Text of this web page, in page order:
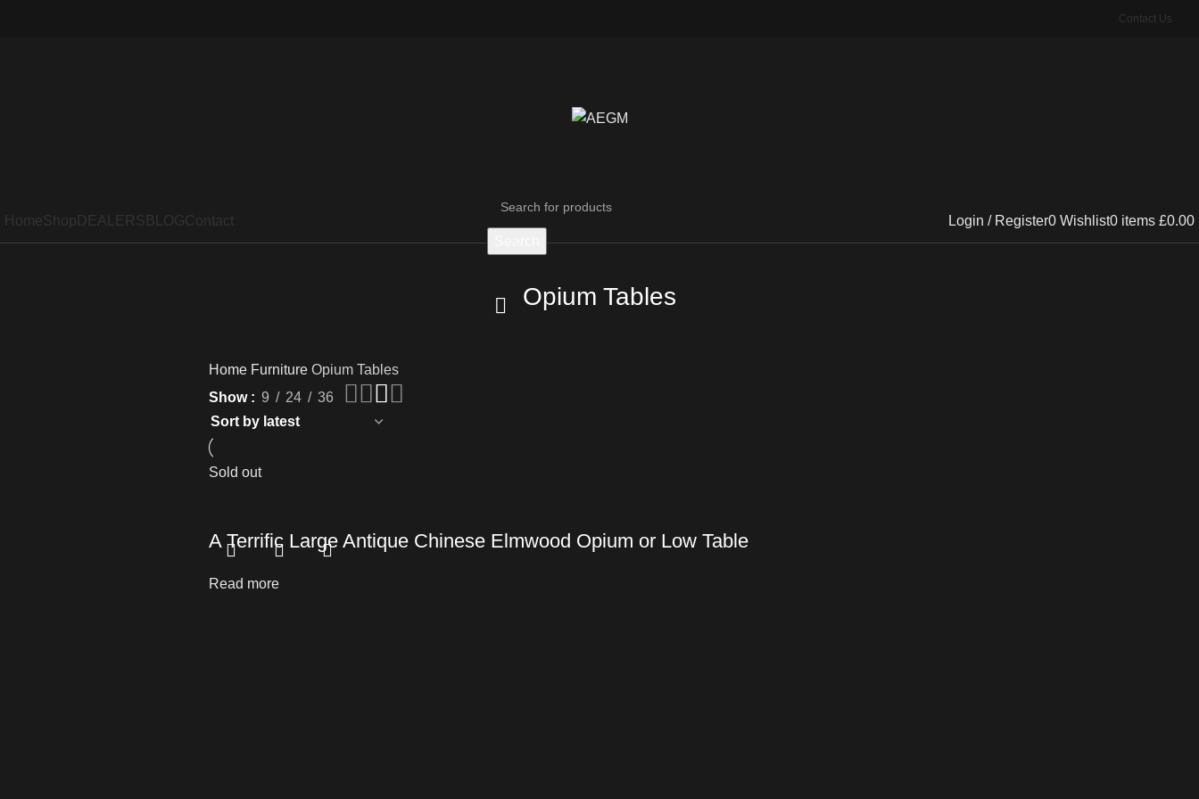
Contact Us
HomeShop DEALERS BLOGContact
Login / Register0 Wishlist0 items £0.00
Opium Tables
Home Furniture Opium Tables
Show
9 24 36
Sold out
A Terrific Large Antique Chinese Elmwood Opium or Low Table
Read more